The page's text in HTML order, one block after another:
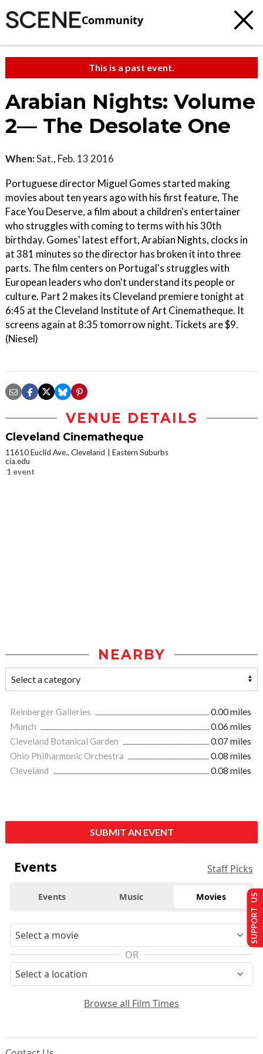
Community
This is a past event.
Arabian Nights: Volume
2— The Desolate One
When:Sat., Feb. 13 2016
Portuguese director Miguel Gomes started making
movies about ten years ago with his first feature, The
Face You Deserve, a film about a children's entertainer
who struggles with coming to terms with his 30th
birthday. Gomes' latest effort, Arabian Nights, clocks in
at 381 minutes so the director has broken it into three
parts. The film centers on Portugal's struggles with
European leaders who don't understand its people or
culture. Part 2 makes its Cleveland premiere tonight at
6:45 at the Cleveland Institute of Art Cinematheque. It
screens again at 8:35 tomorrow night. Tickets are $9.
(Niesel)
VENUE DETAILS
Cleveland Cinematheque
11610 Euclid Ave., Cleveland
Eastern Suburbs
cia.edu
1 event
NEARBY
Reinberger Galleries
0.00 miles
Munch
0.06 miles
Cleveland Botanical Garden
0.07 miles
Ohio Philharmonic Orchestra
0.08 miles
Cleveland
0.08 miles
SUBMIT AN EVENT
Events Staff Picks
Events Music Movies
OR
Browse all Film Times
SUPPORT US